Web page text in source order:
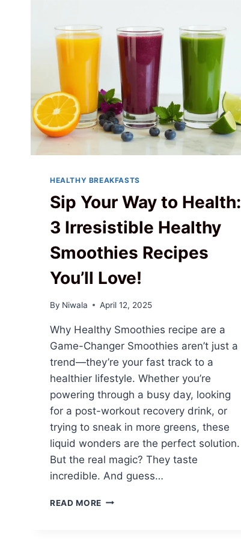
HEALTHY BREAKFASTS
Sip Your Way to Health:
3 Irresistible Healthy
Smoothies Recipes
You’ll Love!
By Niwala April 12, 2025
Why Healthy Smoothies recipe are a
Game-Changer Smoothies aren’t just a
trend—they’re your fast track to a
healthier lifestyle. Whether you’re
powering through a busy day, looking
for a post-workout recovery drink, or
trying to sneak in more greens, these
liquid wonders are the perfect solution.
But the real magic? They taste
incredible. And guess…
READ MORE SIP